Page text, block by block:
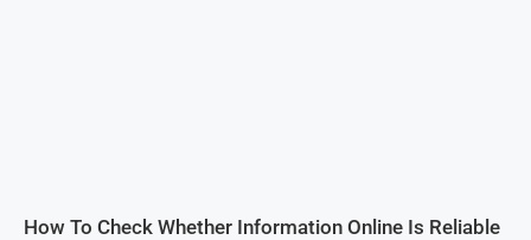
How To Check Whether Information Online Is Reliable